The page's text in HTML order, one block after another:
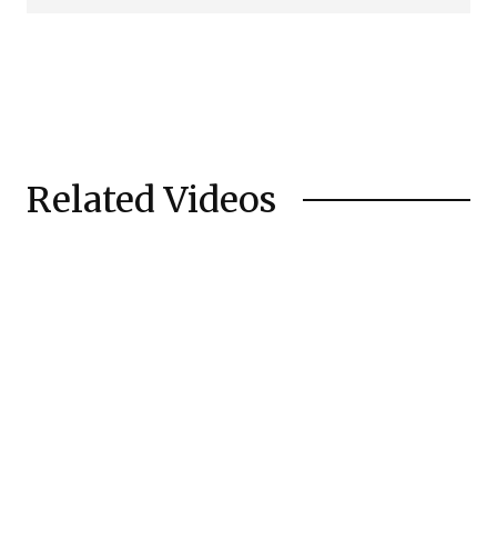
Related Videos